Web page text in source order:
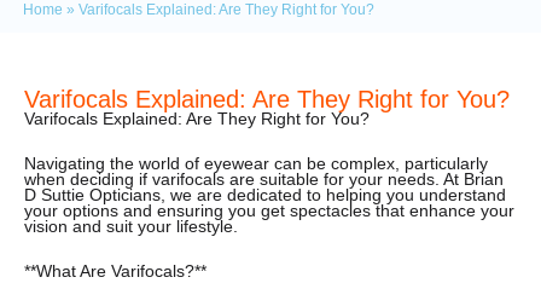
Home » Varifocals Explained: Are They Right for You?
Varifocals Explained: Are They Right for You?
Varifocals Explained: Are They Right for You?
Navigating the world of eyewear can be complex, particularly
when deciding if varifocals are suitable for your needs. At Brian
D Suttie Opticians, we are dedicated to helping you understand
your options and ensuring you get spectacles that enhance your
vision and suit your lifestyle.
**What Are Varifocals?**